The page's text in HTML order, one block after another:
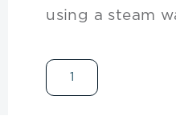
using a steam